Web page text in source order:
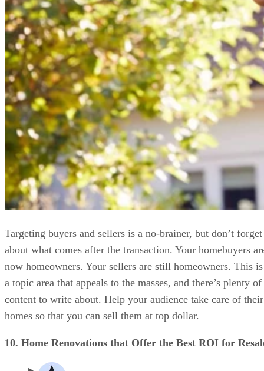
Targeting buyers and sellers is a no-brainer, but don’t forget
about what comes after the transaction. Your homebuyers
now homeowners. Your sellers are still homeowners. This is
a topic area that appeals to the masses, and there’s plenty of
content to write about. Help your audience take care of their
homes so that you can sell them at top dollar.
10. Home Renovations that Offer the Best ROI for